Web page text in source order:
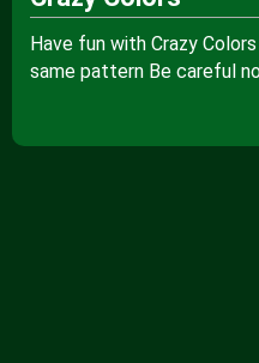
Have fun with Crazy
same pattern Be careful